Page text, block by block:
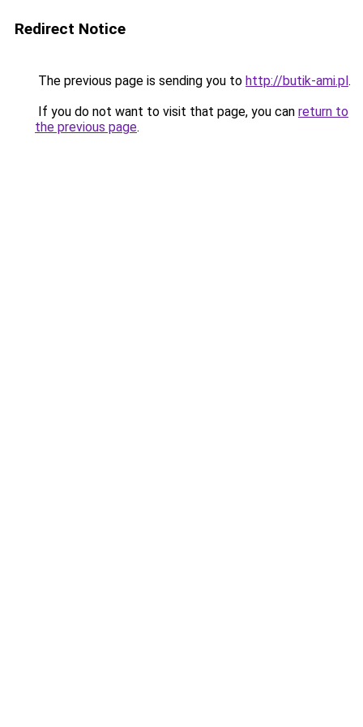
Redirect Notice
The previous page is sending you to http://butik-ami.pl.
If you do not want to visit that page, you can return to
the previous page.